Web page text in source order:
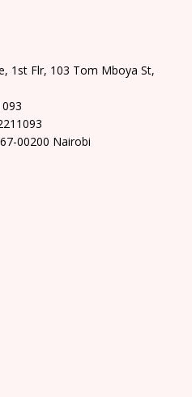
1st Flr, 103 Tom Mboya St,
00200 Nairobi